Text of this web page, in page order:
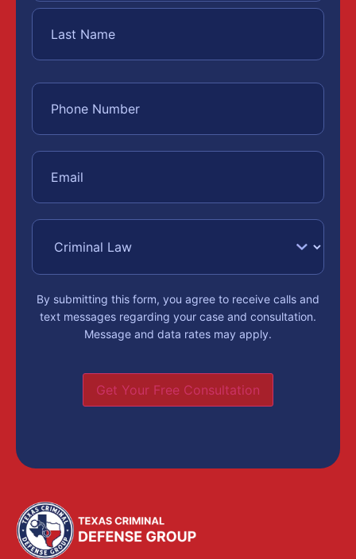
By submitting this form, you agree to receive calls and
text messages regarding your case and consultation.
Message and data rates may apply.
Get Your Free Consultation